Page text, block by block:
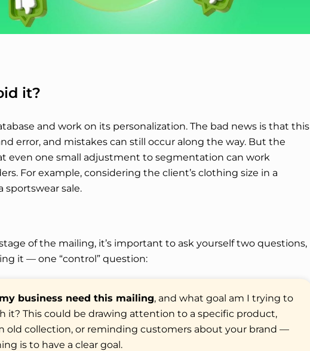
it?
and work on its personalization. The bad news is that this
error, and mistakes can still occur along the way. But the
even one small adjustment to segmentation can work
For example, considering the client’s clothing size in a
sportswear sale.
of the mailing, it’s important to ask yourself two questions,
it — one “control” question:
business need this mailing, and what goal am I trying to
it? This could be drawing attention to a specific product,
old collection, or reminding customers about your brand —
is to have a clear goal.